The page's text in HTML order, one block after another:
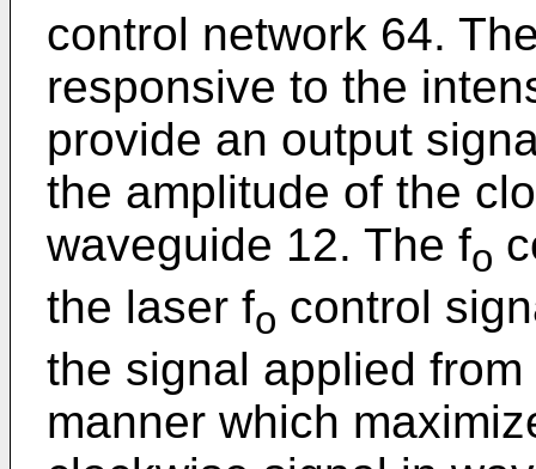
control network 64.
responsive to the
provide an output
the amplitude of the
waveguide 12. The fo
the laser fo control
the signal applied
manner which